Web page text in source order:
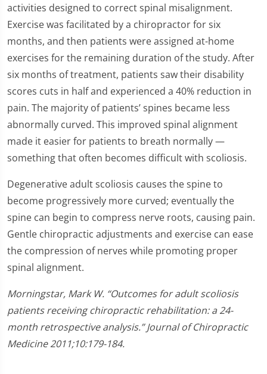
seconds
activities designed to correct spinal misalignment.
Exercise was facilitated by a chiropractor for six
months, and then patients were assigned at-home
exercises for the remaining duration of the study. After
six months of treatment, patients saw their disability
scores cuts in half and experienced a 40% reduction in
pain. The majority of patients’ spines became less
abnormally curved. This improved spinal alignment
made it easier for patients to breath normally —
something that often becomes difficult with scoliosis.
Degenerative adult scoliosis causes the spine to
become progressively more curved; eventually the
spine can begin to compress nerve roots, causing pain.
Gentle chiropractic adjustments and exercise can ease
the compression of nerves while promoting proper
spinal alignment.
Morningstar, Mark W. “Outcomes for adult scoliosis
patients receiving chiropractic rehabilitation: a 24-
month retrospective analysis.” Journal of Chiropractic
Medicine 2011;10:179-184.